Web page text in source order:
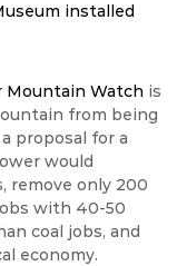
installed
Mountain Watch is
from being
proposal for a
would
remove only 200
with 40-50
coal jobs, and
economy.